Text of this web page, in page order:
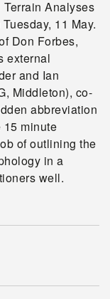
Analyses
11 May.
Don Forbes,
external
and Ian
Middleton), co-
abbreviation
minute
of outlining the
in a
well.